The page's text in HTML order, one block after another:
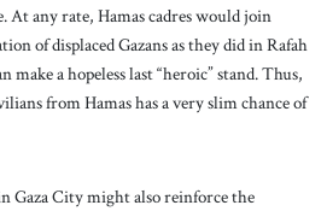
At any rate, Hamas cadres would join
of displaced Gazans as they did in Rafah
a hopeless last “heroic” stand. Thus,
from Hamas has a very slim chance of
Gaza City might also reinforce the